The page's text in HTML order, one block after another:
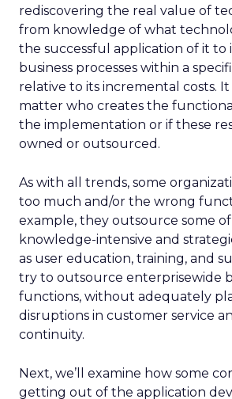
rediscovering the real value of
from knowledge of what
the successful application of it to
business processes within a
relative to its incremental costs. It
matter who creates the
the implementation or if these
owned or outsourced.
As with all trends, some
too much and/or the wrong
example, they outsource some
knowledge-intensive and
as user education, training, and
try to outsource enterprisewide
functions, without adequately
disruptions in customer service
continuity.
Next, we’ll examine how some
getting out of the application